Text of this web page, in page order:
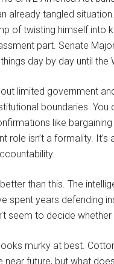
already tangled
of twisting himself into
part. Senate
day by day until
limited government
boundaries.
like
role isn’t a formality.
than this. The
spent years defending
seem to decide
murky at best.
near future, but what